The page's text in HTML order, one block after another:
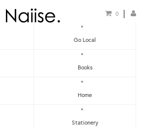
0
Go Local
Books
Home
Stationery